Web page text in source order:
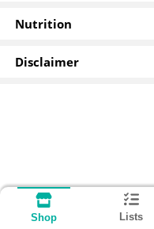
Nutrition
Disclaimer
Shop Lists